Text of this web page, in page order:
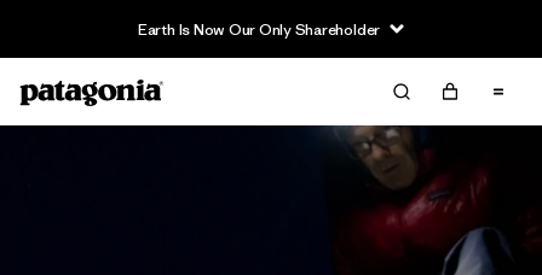
Earth Is Now Our Only Shareholder